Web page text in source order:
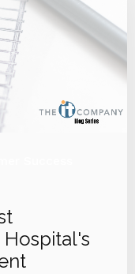
Hospital's